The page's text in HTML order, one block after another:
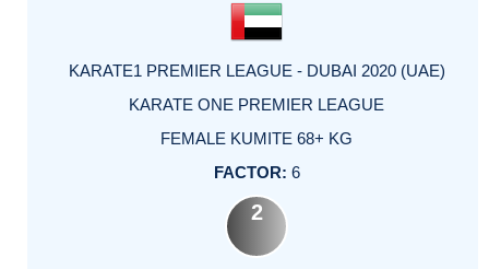
KARATE1 PREMIER LEAGUE - DUBAI 2020 (UAE)
KARATE ONE PREMIER LEAGUE
FEMALE KUMITE 68+ KG
6
2